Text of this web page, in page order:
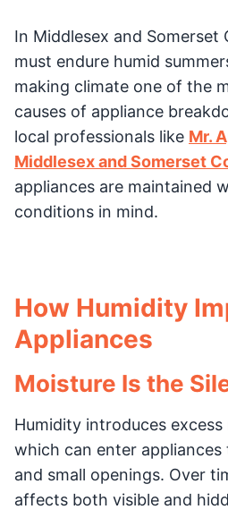
In Middlesex and Somerset
must endure humid
making climate one of the
causes of appliance
local professionals like Mr.
Middlesex and Somerset
appliances are maintained
conditions in mind.
How Humidity
Appliances
Moisture Is the
Humidity introduces
which can enter appliances
and small openings. Over
affects both visible and